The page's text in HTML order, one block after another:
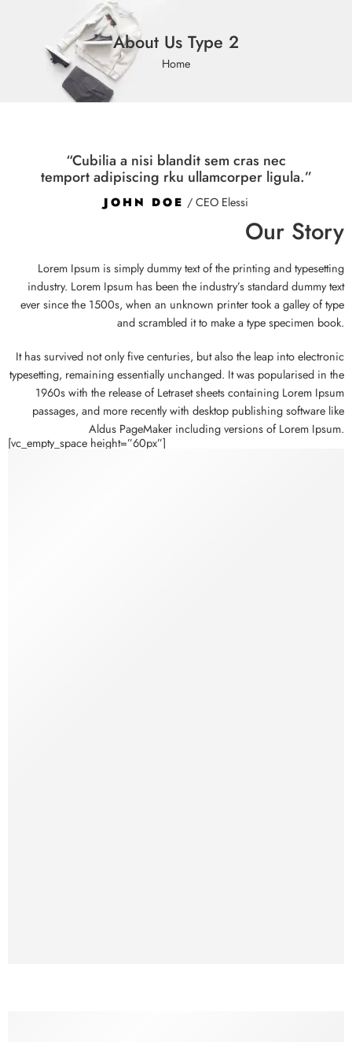
About Us Type 2
Home
“Cubilia a nisi blandit sem cras nec
temport adipiscing rku ullamcorper ligula.”
JOHN DOE / CEO Elessi
Our Story
Lorem Ipsum is simply dummy text of the printing and typesetting
industry. Lorem Ipsum has been the industry’s standard dummy text
ever since the 1500s, when an unknown printer took a galley of type
and scrambled it to make a type specimen book.
It has survived not only five centuries, but also the leap into electronic
typesetting, remaining essentially unchanged. It was popularised in the
1960s with the release of Letraset sheets containing Lorem Ipsum
passages, and more recently with desktop publishing software like
Aldus PageMaker including versions of Lorem Ipsum.
[vc_empty_space height=”60px”]